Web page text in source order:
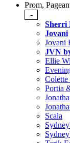
Prom,
-
Sherri
Jovani
Jovani
JVN
Ellie
Portia
Scala